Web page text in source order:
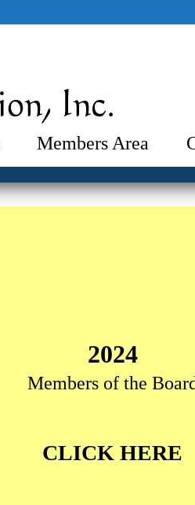
Members Area
2024
Members of the
CLICK HERE